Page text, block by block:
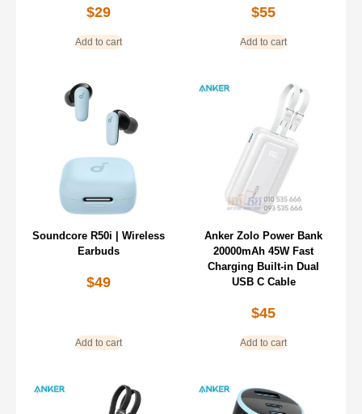
$29
Add to cart
$55
Add to cart
Soundcore R50i | Wireless
Earbuds
$49
Add to cart
Anker Zolo Power Bank
20000mAh 45W Fast
Charging Built-in Dual
USB C Cable
$45
Add to cart